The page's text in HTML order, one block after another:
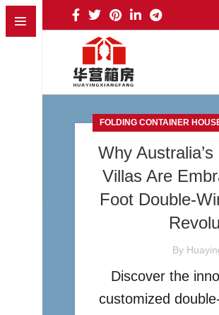
FOLDING CONTAINER
Why
Villas Are
Foot Double-
By
Discover the
customized